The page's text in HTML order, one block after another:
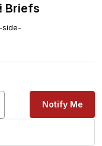
Briefs
side-
Notify Me